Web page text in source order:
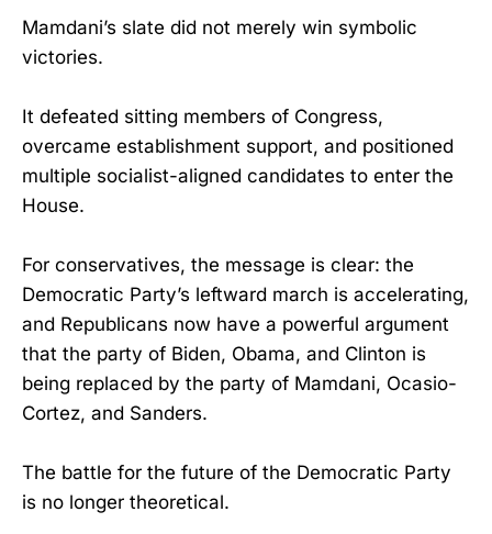
Mamdani’s slate did not merely win symbolic
victories.
It defeated sitting members of Congress,
overcame establishment support, and positioned
multiple socialist-aligned candidates to enter the
House.
For conservatives, the message is clear: the
Democratic Party’s leftward march is accelerating,
and Republicans now have a powerful argument
that the party of Biden, Obama, and Clinton is
being replaced by the party of Mamdani, Ocasio-
Cortez, and Sanders.
The battle for the future of the Democratic Party
is no longer theoretical.